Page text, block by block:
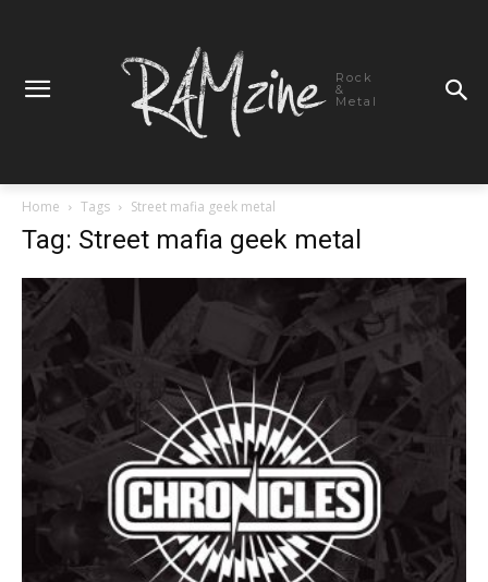
Rock
&
Metal
Home Tags Street mafia geek metal
Tag: Street mafia geek metal